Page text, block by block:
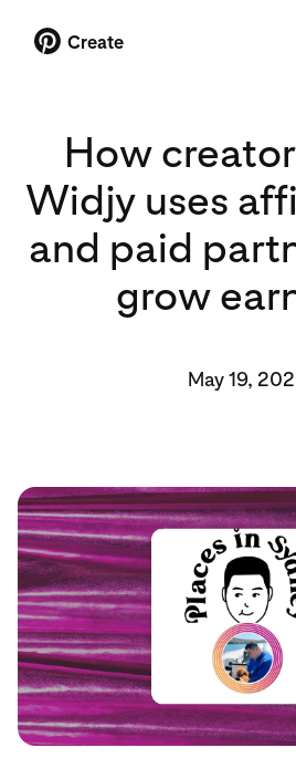
Create
How
Widjy uses
and paid
grow
May 19,